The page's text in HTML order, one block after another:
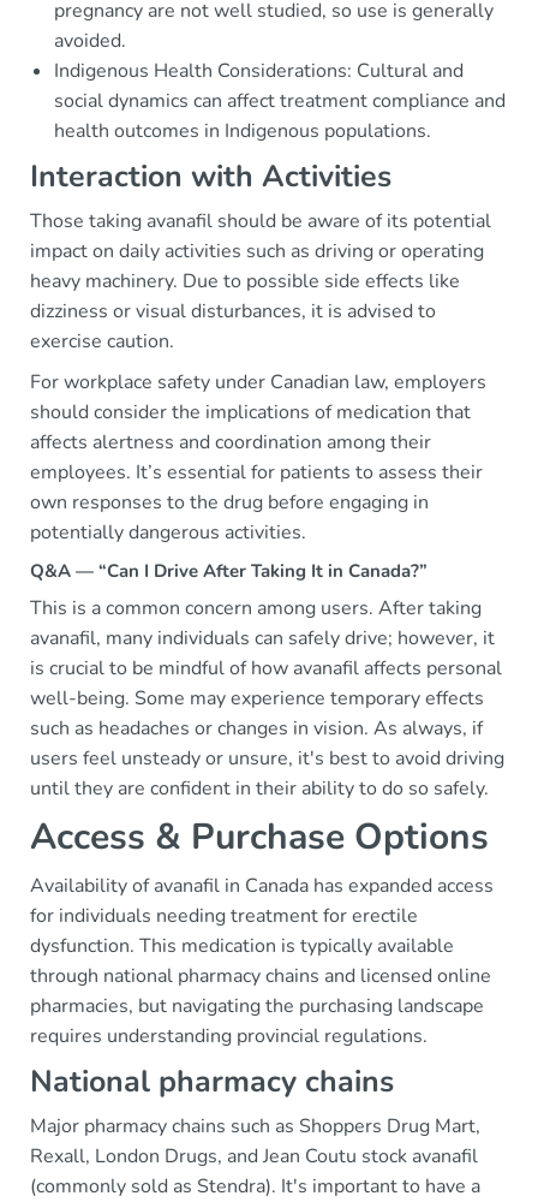
pregnancy are not well studied, so use is generally
avoided.
Indigenous Health Considerations: Cultural and
social dynamics can affect treatment compliance and
health outcomes in Indigenous populations.
Interaction with Activities
Those taking avanafil should be aware of its potential
impact on daily activities such as driving or operating
heavy machinery. Due to possible side effects like
dizziness or visual disturbances, it is advised to
exercise caution.
For workplace safety under Canadian law, employers
should consider the implications of medication that
affects alertness and coordination among their
employees. It’s essential for patients to assess their
own responses to the drug before engaging in
potentially dangerous activities.
Q&A — “Can I Drive After Taking It in Canada?”
This is a common concern among users. After taking
avanafil, many individuals can safely drive; however, it
is crucial to be mindful of how avanafil affects personal
well-being. Some may experience temporary effects
such as headaches or changes in vision. As always, if
users feel unsteady or unsure, it's best to avoid driving
until they are confident in their ability to do so safely.
Access & Purchase Options
Availability of avanafil in Canada has expanded access
for individuals needing treatment for erectile
dysfunction. This medication is typically available
through national pharmacy chains and licensed online
pharmacies, but navigating the purchasing landscape
requires understanding provincial regulations.
National pharmacy chains
Major pharmacy chains such as Shoppers Drug Mart,
Rexall, London Drugs, and Jean Coutu stock avanafil
(commonly sold as Stendra). It's important to have a